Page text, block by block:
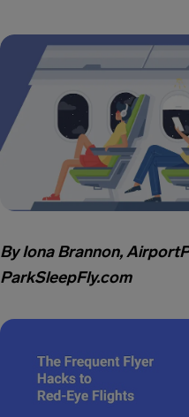
By Iona Brannon,
ParkSleepFly.com